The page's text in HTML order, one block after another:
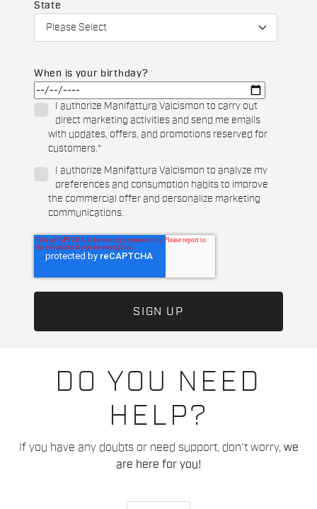
DO YOU NEED
HELP?
If you have any doubts or need support, don't worry, we
are here for you!
State
When is your birthday?
I authorize Manifattura Valcismon to carry out
direct marketing activities and send me emails
with updates, offers, and promotions reserved for
customers.*
I authorize Manifattura Valcismon to analyze my
preferences and consumption habits to improve
the commercial offer and personalize marketing
communications.